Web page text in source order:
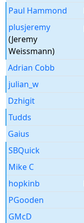
Paul Hammond
plusjeremy
(Jeremy
Weissmann)
Adrian Cobb
julian_w
Dzhigit
Tudds
Gaius
SBQuick
Mike C
hopkinb
PGooden
GMcD